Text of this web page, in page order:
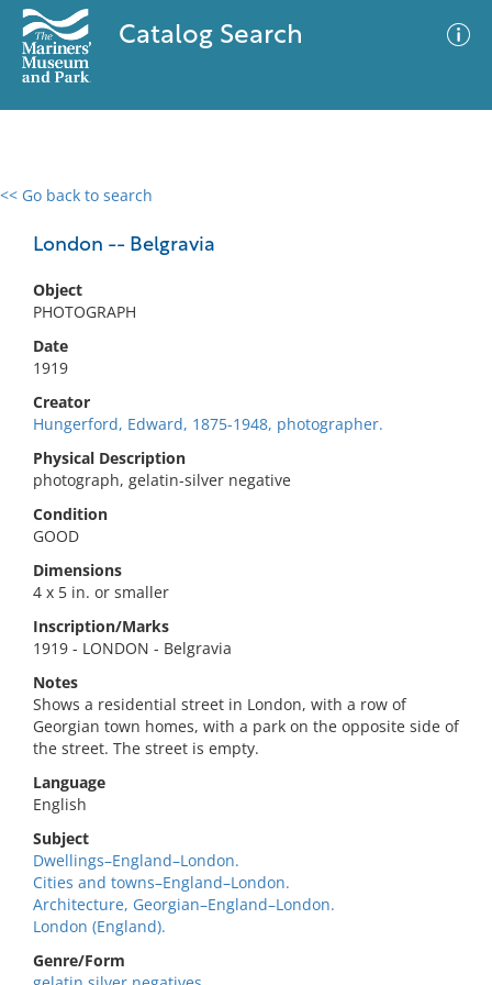
Catalog Search
<< Go back to search
London -- Belgravia
Object
PHOTOGRAPH
Date
1919
Creator
Hungerford, Edward, 1875-1948, photographer.
Physical Description
photograph, gelatin-silver negative
Condition
GOOD
Dimensions
4 x 5 in. or smaller
Inscription/Marks
1919 - LONDON - Belgravia
Notes
Shows a residential street in London, with a row of
Georgian town homes, with a park on the opposite side of
the street. The street is empty.
Language
English
Subject
Dwellings–England–London.
Cities and towns–England–London.
Architecture, Georgian–England–London.
London (England).
Genre/Form
0 results